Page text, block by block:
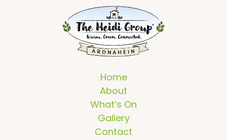
Home
About
What’s On
Gallery
Contact